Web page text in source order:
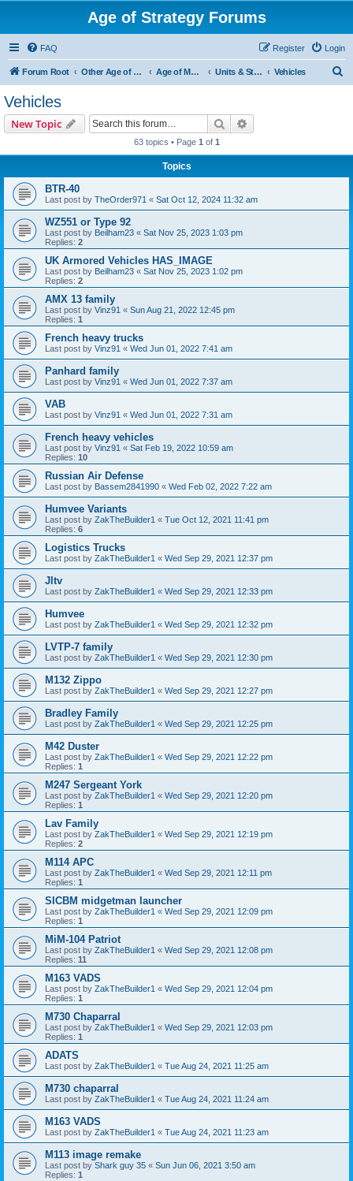
Age of Strategy Forums
FAQ Login
Register
Forum Root Other Age of Strategy variants Age of Modern wars Units & Structures ( See Nations for Accepted units Nations ) Vehicles
Vehicles
New Topic Search
63 topics • Page 1 of 1
Topics
BTR-40
Last post by TheOrder971 « Sat Oct 12, 2024 11:32 am
WZ551 or Type 92
Last post by Beilham23 « Sat Nov 25, 2023 1:03 pm
Replies: 2
UK Armored Vehicles HAS_IMAGE
Last post by Beilham23 « Sat Nov 25, 2023 1:02 pm
Replies: 2
AMX 13 family
Last post by Vinz91 « Sun Aug 21, 2022 12:45 pm
Replies: 1
French heavy trucks
Last post by Vinz91 « Wed Jun 01, 2022 7:41 am
Panhard family
Last post by Vinz91 « Wed Jun 01, 2022 7:37 am
VAB
Last post by Vinz91 « Wed Jun 01, 2022 7:31 am
French heavy vehicles
Last post by Vinz91 « Sat Feb 19, 2022 10:59 am
Replies: 10
Russian Air Defense
Last post by Bassem2841990 « Wed Feb 02, 2022 7:22 am
Humvee Variants
Last post by ZakTheBuilder1 « Tue Oct 12, 2021 11:41 pm
Replies: 6
Logistics Trucks
Last post by ZakTheBuilder1 « Wed Sep 29, 2021 12:37 pm
Jltv
Last post by ZakTheBuilder1 « Wed Sep 29, 2021 12:33 pm
Humvee
Last post by ZakTheBuilder1 « Wed Sep 29, 2021 12:32 pm
LVTP-7 family
Last post by ZakTheBuilder1 « Wed Sep 29, 2021 12:30 pm
M132 Zippo
Last post by ZakTheBuilder1 « Wed Sep 29, 2021 12:27 pm
Bradley Family
Last post by ZakTheBuilder1 « Wed Sep 29, 2021 12:25 pm
M42 Duster
Last post by ZakTheBuilder1 « Wed Sep 29, 2021 12:22 pm
Replies: 1
M247 Sergeant York
Last post by ZakTheBuilder1 « Wed Sep 29, 2021 12:20 pm
Replies: 1
Lav Family
Last post by ZakTheBuilder1 « Wed Sep 29, 2021 12:19 pm
Replies: 2
M114 APC
Last post by ZakTheBuilder1 « Wed Sep 29, 2021 12:11 pm
Replies: 1
SICBM midgetman launcher
Last post by ZakTheBuilder1 « Wed Sep 29, 2021 12:09 pm
Replies: 1
MiM-104 Patriot
Last post by ZakTheBuilder1 « Wed Sep 29, 2021 12:08 pm
Replies: 11
M163 VADS
Last post by ZakTheBuilder1 « Wed Sep 29, 2021 12:04 pm
Replies: 1
M730 Chaparral
Last post by ZakTheBuilder1 « Wed Sep 29, 2021 12:03 pm
Replies: 1
ADATS
Last post by ZakTheBuilder1 « Tue Aug 24, 2021 11:25 am
M730 chaparral
Last post by ZakTheBuilder1 « Tue Aug 24, 2021 11:24 am
M163 VADS
Last post by ZakTheBuilder1 « Tue Aug 24, 2021 11:23 am
M113 image remake
Last post by Shark guy 35 « Sun Jun 06, 2021 3:50 am
Replies: 1